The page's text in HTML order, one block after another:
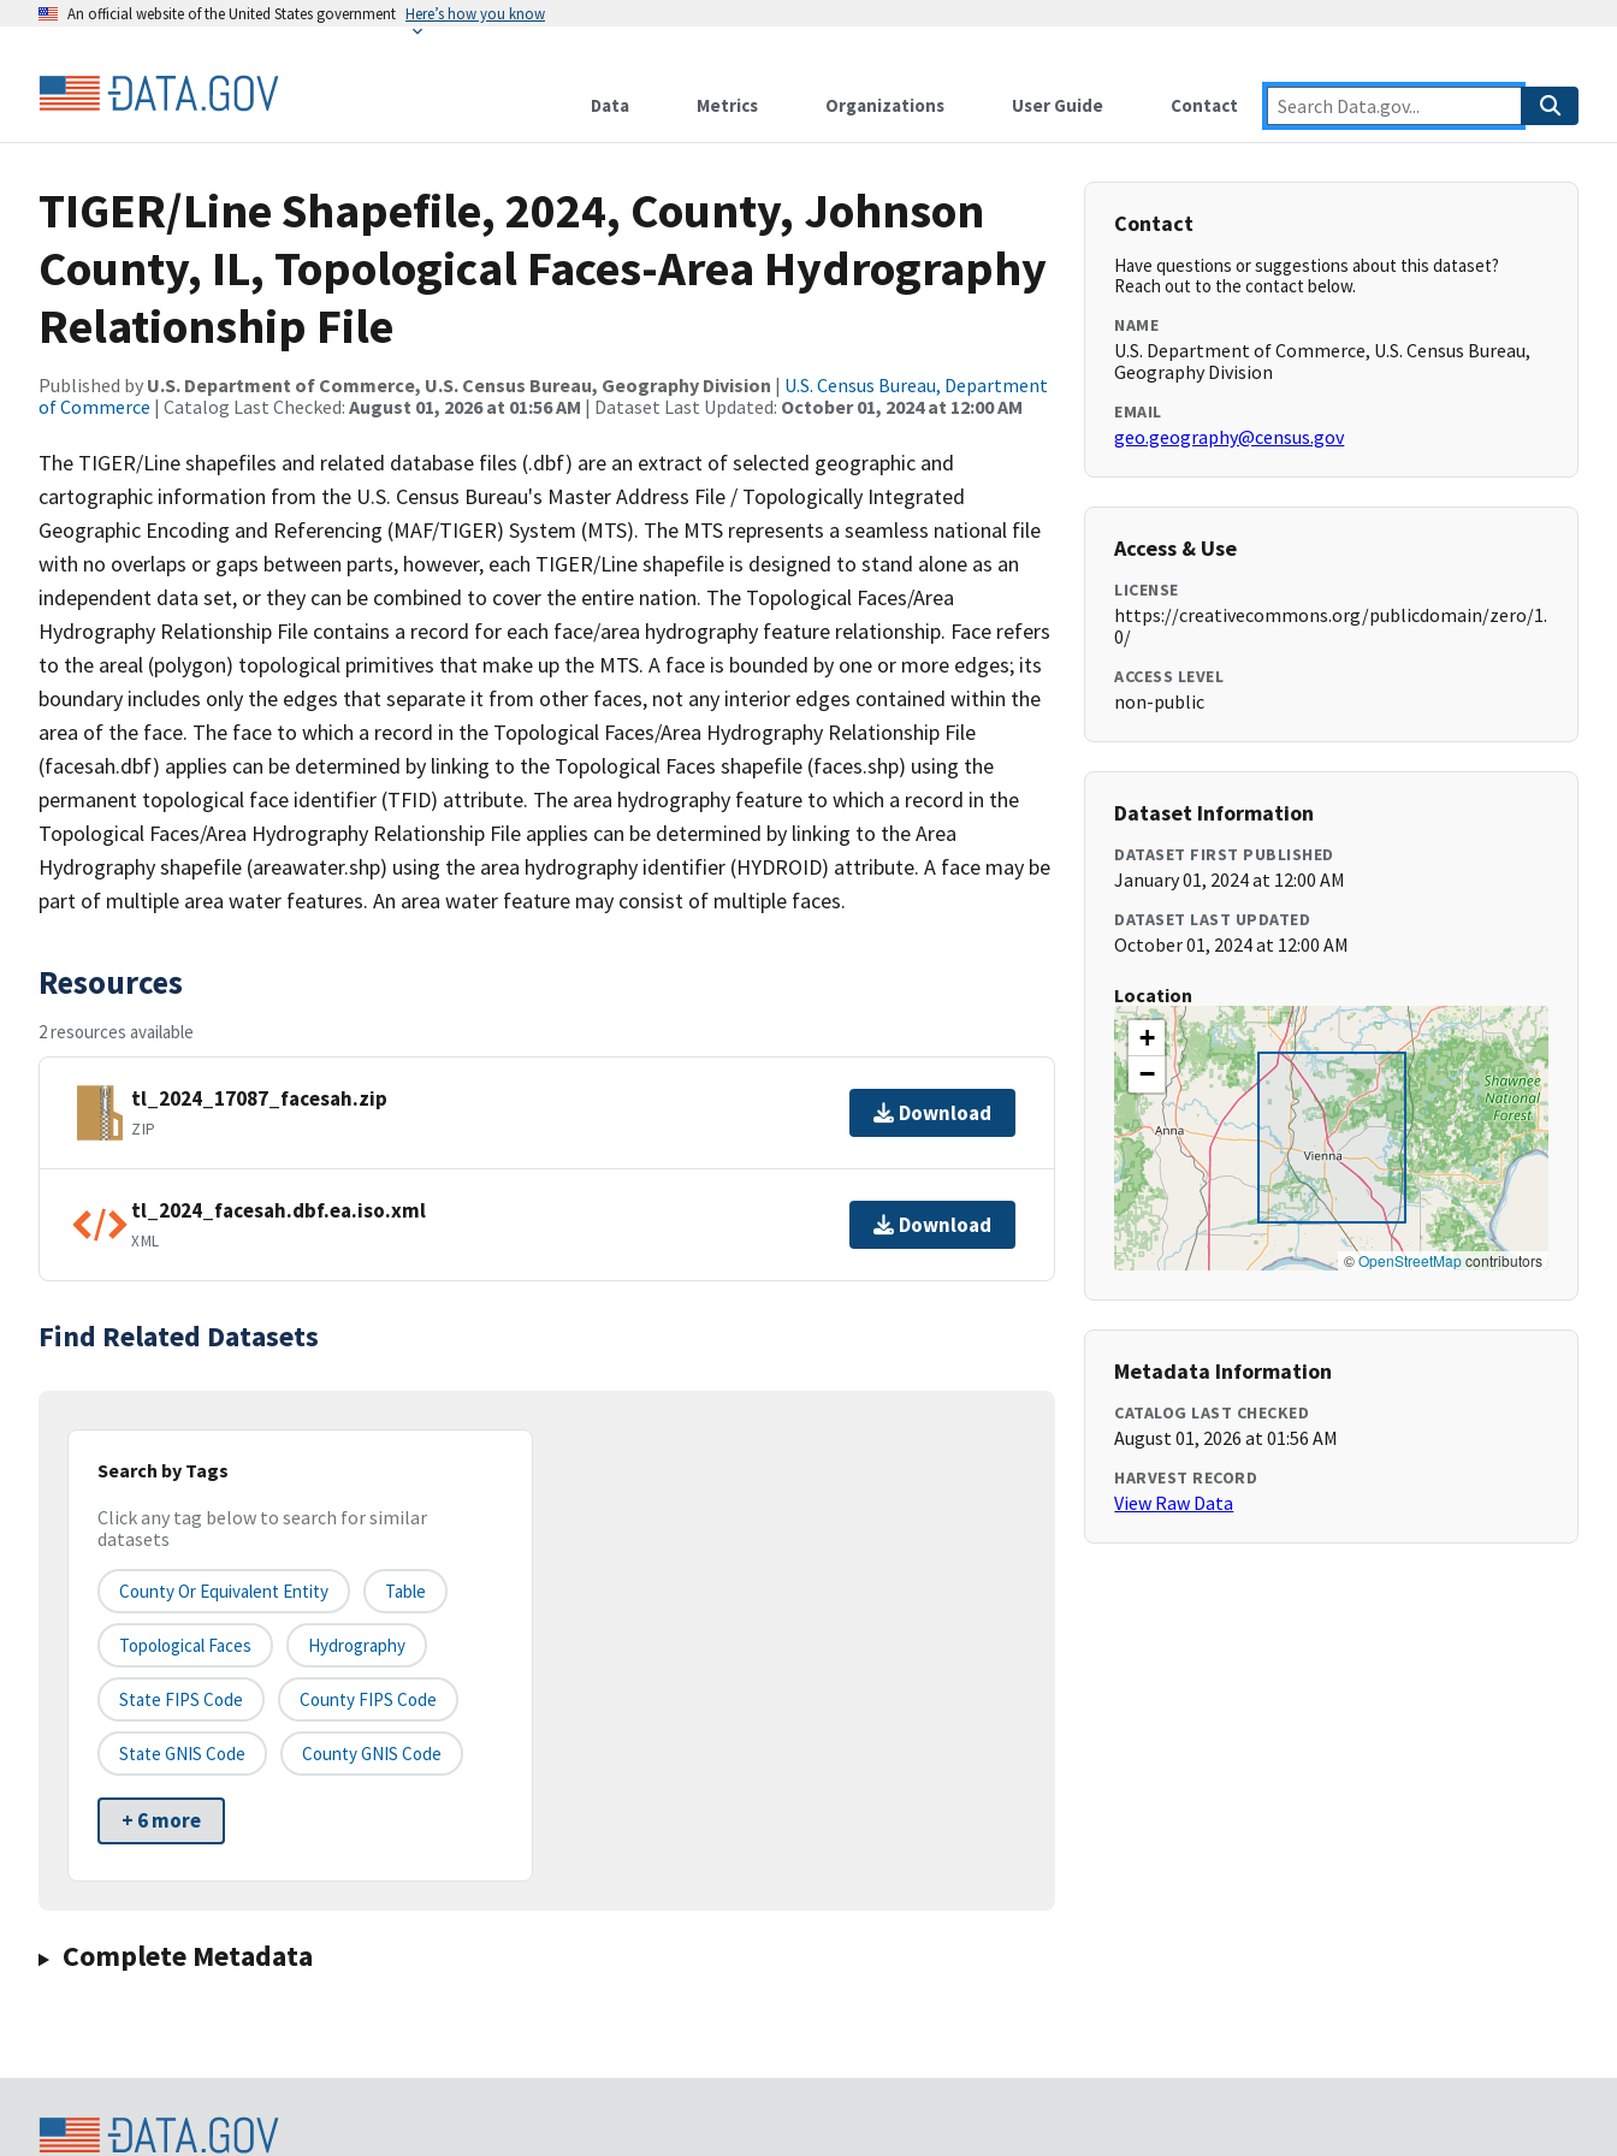
An official website of the United States government Here’s how you know
Data Metrics Organizations User Guide Contact
TIGER/Line Shapefile, 2024, County, Johnson
County, IL, Topological Faces-Area Hydrography
Relationship File
Published by U.S. Department of Commerce, U.S. Census Bureau, Geography Division | U.S. Census Bureau, Department
of Commerce | Catalog Last Checked: August 01, 2026 at 01:56 AM | Dataset Last Updated: October 01, 2024 at 12:00 AM
The TIGER/Line shapefiles and related database files (.dbf) are an extract of selected geographic and
cartographic information from the U.S. Census Bureau's Master Address File / Topologically Integrated
Geographic Encoding and Referencing (MAF/TIGER) System (MTS). The MTS represents a seamless national file
with no overlaps or gaps between parts, however, each TIGER/Line shapefile is designed to stand alone as an
independent data set, or they can be combined to cover the entire nation. The Topological Faces/Area
Hydrography Relationship File contains a record for each face/area hydrography feature relationship. Face refers
to the areal (polygon) topological primitives that make up the MTS. A face is bounded by one or more edges; its
boundary includes only the edges that separate it from other faces, not any interior edges contained within the
area of the face. The face to which a record in the Topological Faces/Area Hydrography Relationship File
(facesah.dbf) applies can be determined by linking to the Topological Faces shapefile (faces.shp) using the
permanent topological face identifier (TFID) attribute. The area hydrography feature to which a record in the
Topological Faces/Area Hydrography Relationship File applies can be determined by linking to the Area
Hydrography shapefile (areawater.shp) using the area hydrography identifier (HYDROID) attribute. A face may be
part of multiple area water features. An area water feature may consist of multiple faces.
Resources
2 resources available
tl_2024_17087_facesah.zip
ZIP
Download
tl_2024_facesah.dbf.ea.iso.xml
XML
Download
Find Related Datasets
Search by Tags
Click any tag below to search for similar
datasets
County Or Equivalent Entity Table
Topological Faces Hydrography
State FIPS Code County FIPS Code
State GNIS Code County GNIS Code
+ 6 more
Complete Metadata
Contact
Have questions or suggestions about this dataset?
Reach out to the contact below.
NAME
U.S. Department of Commerce, U.S. Census Bureau,
Geography Division
EMAIL
geo.geography@census.gov
Access & Use
LICENSE
https://creativecommons.org/publicdomain/zero/1.
0/
ACCESS LEVEL
non-public
Dataset Information
DATASET FIRST PUBLISHED
January 01, 2024 at 12:00 AM
DATASET LAST UPDATED
October 01, 2024 at 12:00 AM
Location
+
−
©OpenStreetMapcontributors
Metadata Information
CATALOG LAST CHECKED
August 01, 2026 at 01:56 AM
HARVEST RECORD
View Raw Data